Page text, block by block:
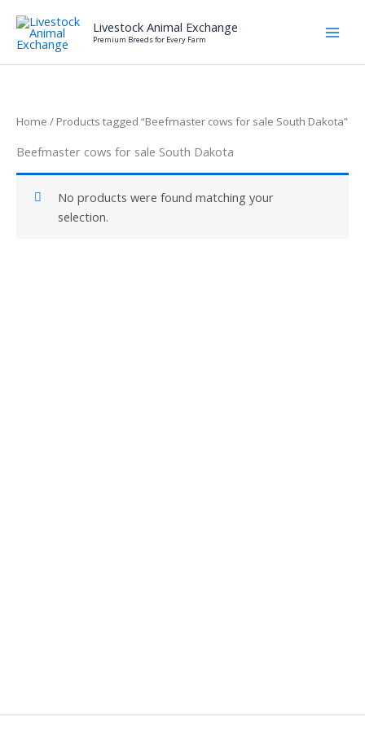
content
Livestock Animal Exchange
Premium Breeds for Every Farm
Home / Products tagged “Beefmaster cows for sale South Dakota”
Beefmaster cows for sale South Dakota
No products were found matching your
selection.